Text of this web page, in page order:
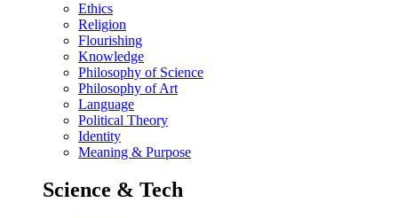
Ethics
Religion
Flourishing
Knowledge
Philosophy of Science
Philosophy of Art
Language
Political Theory
Identity
Meaning & Purpose
Science & Tech